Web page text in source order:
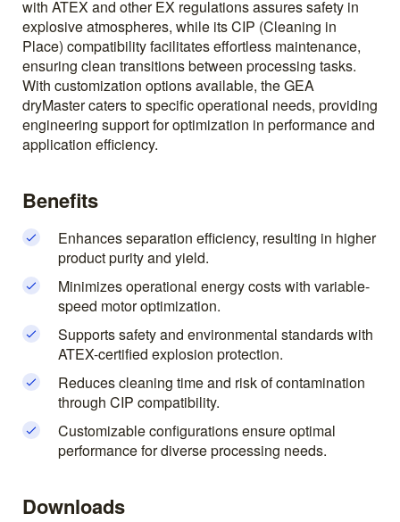
with ATEX and other EX regulations assures safety in
explosive atmospheres, while its CIP (Cleaning in
Place) compatibility facilitates effortless maintenance,
ensuring clean transitions between processing tasks.
With customization options available, the GEA
dryMaster caters to specific operational needs, providing
engineering support for optimization in performance and
application efficiency.
Benefits
Enhances separation efficiency, resulting in higher
product purity and yield.
Minimizes operational energy costs with variable-
speed motor optimization.
Supports safety and environmental standards with
ATEX-certified explosion protection.
Reduces cleaning time and risk of contamination
through CIP compatibility.
Customizable configurations ensure optimal
performance for diverse processing needs.
Downloads